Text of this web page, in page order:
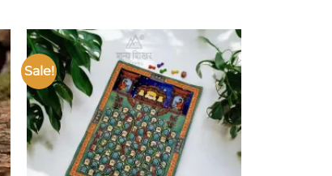
Sale!
Add to
wishlist